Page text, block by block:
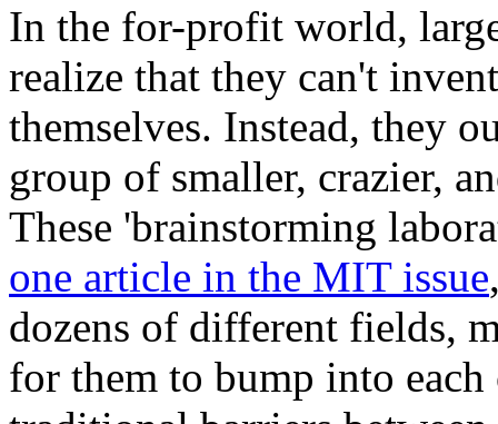
In the for-profit world,
realize that they can't
themselves. Instead, they
group of smaller, crazier,
These 'brainstorming
one article in the MIT issue
dozens of different fields,
for them to bump into each